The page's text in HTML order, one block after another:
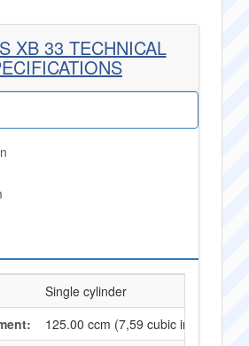
XB 33 TECHNICAL
Single cylinder
125.00 ccm (7,59 cubic inches)